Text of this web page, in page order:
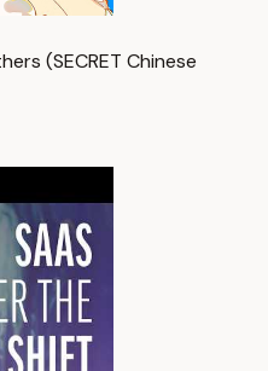
(SECRET Chinese